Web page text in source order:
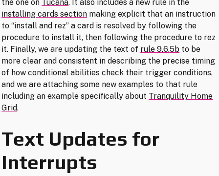
the one on Tucana. It also includes a new rule in the
installing cards section making explicit that an instruction
to “install and rez” a card is resolved by following the
procedure to install it, then following the procedure to rez
it. Finally, we are updating the text of rule 9.6.5b to be
more clear and consistent in describing the precise timing
of how conditional abilities check their trigger conditions,
and we are attaching some new examples to that rule
including an example specifically about Tranquility Home
Grid.
Text Updates for
Interrupts